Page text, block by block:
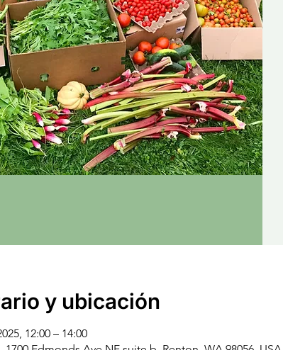
y ubicación
12:00 – 14:00